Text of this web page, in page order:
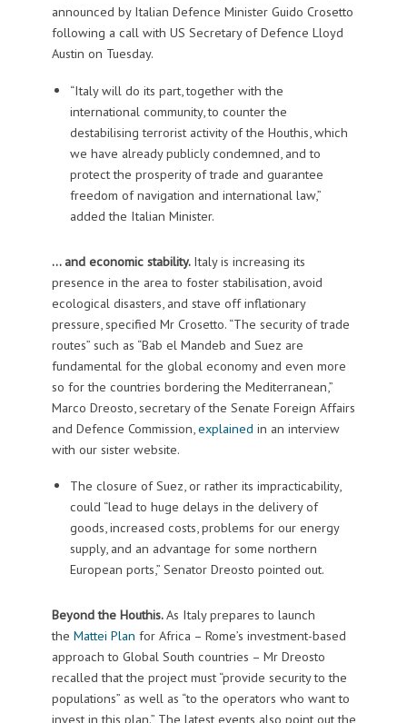
announced by Italian Defence Minister Guido Crosetto
following a call with US Secretary of Defence Lloyd
Austin on Tuesday.
“Italy will do its part, together with the
international community, to counter the
destabilising terrorist activity of the Houthis, which
we have already publicly condemned, and to
protect the prosperity of trade and guarantee
freedom of navigation and international law,”
added the Italian Minister.
… and economic stability. Italy is increasing its
presence in the area to foster stabilisation, avoid
ecological disasters, and stave off inflationary
pressure, specified Mr Crosetto. “The security of trade
routes” such as “Bab el Mandeb and Suez are
fundamental for the global economy and even more
so for the countries bordering the Mediterranean,”
Marco Dreosto, secretary of the Senate Foreign Affairs
and Defence Commission, explained in an interview
with our sister website.
The closure of Suez, or rather its impracticability,
could “lead to huge delays in the delivery of
goods, increased costs, problems for our energy
supply, and an advantage for some northern
European ports,” Senator Dreosto pointed out.
Beyond the Houthis.As Italy prepares to launch
the Mattei Plan for Africa – Rome’s investment-based
approach to Global South countries – Mr Dreosto
recalled that the project must “provide security to the
populations” as well as “to the operators who want to
invest in this plan.” The latest events also point out the